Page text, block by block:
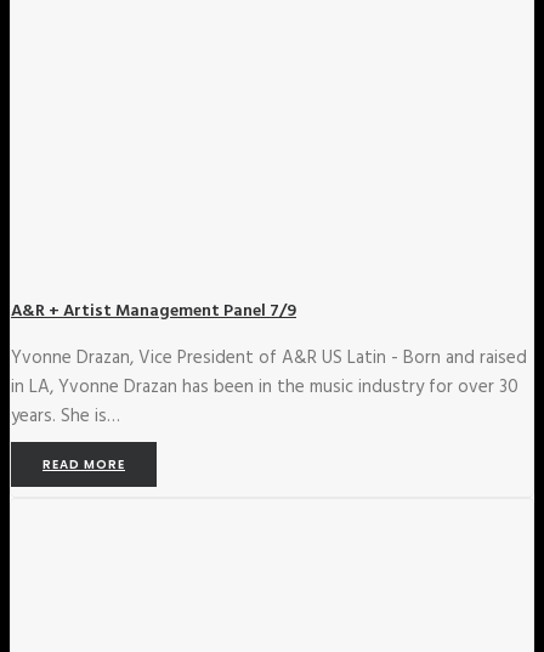
A&R + Artist Management Panel 7/9
Yvonne Drazan, Vice President of A&R US Latin - Born and raised
in LA, Yvonne Drazan has been in the music industry for over 30
years. She is…
READ MORE